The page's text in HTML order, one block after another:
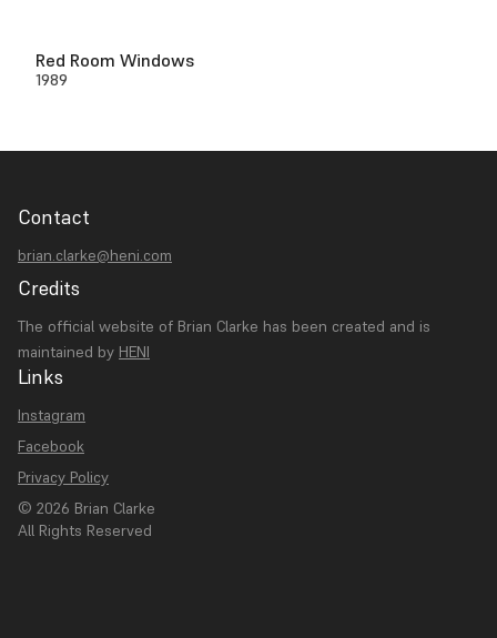
Red Room Windows
1989
Contact
brian.clarke@heni.com
Credits
The official website of Brian Clarke has been created and is
maintained by HENI
Links
Instagram
Facebook
Privacy Policy
© 2026 Brian Clarke
All Rights Reserved